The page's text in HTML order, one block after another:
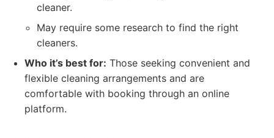
cleaner.
May require some research to find the right
cleaners.
Who it’s best for: Those seeking convenient and
flexible cleaning arrangements and are
comfortable with booking through an online
platform.